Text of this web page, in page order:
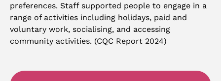
preferences. Staff supported people to engage in a
range of activities including holidays, paid and
voluntary work, socialising, and accessing
community activities. (CQC Report 2024)